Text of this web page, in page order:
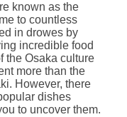
known as the
to countless
in drowes by
incredible food
the Osaka culture
more than the
However, there
dishes
to uncover them.